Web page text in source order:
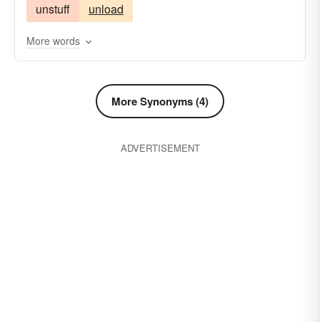
overfill
overindulge
possessions
choke-up
refuse sate
stow
things
unstuff unload
More words
More Synonyms (4)
ADVERTISEMENT